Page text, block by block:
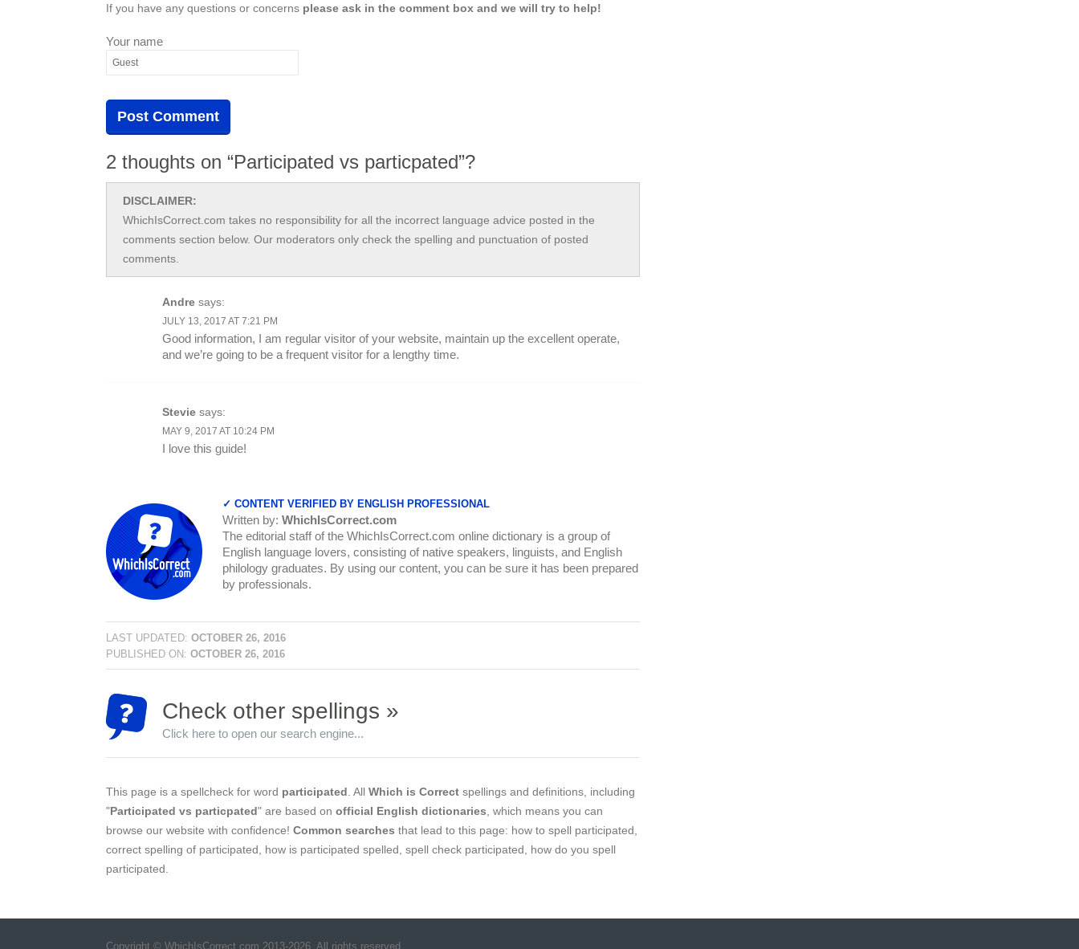
If you have any questions or concerns please ask in the comment box and we will try to help!
Your name
2 thoughts on “Participated vs particpated”?
DISCLAIMER:
WhichIsCorrect.com takes no responsibility for all the incorrect language advice posted in the
comments section below. Our moderators only check the spelling and punctuation of posted
comments.
Andre says:
JULY 13, 2017 AT 7:21 PM
Good information, I am regular visitor of your website, maintain up the excellent operate,
and we’re going to be a frequent visitor for a lengthy time.
Stevie says:
MAY 9, 2017 AT 10:24 PM
I love this guide!
✓ CONTENT VERIFIED BY ENGLISH PROFESSIONAL
Written by: WhichIsCorrect.com
The editorial staff of the WhichIsCorrect.com online dictionary is a group of
English language lovers, consisting of native speakers, linguists, and English
philology graduates. By using our content, you can be sure it has been prepared
by professionals.
LAST UPDATED: OCTOBER 26, 2016
PUBLISHED ON: OCTOBER 26, 2016
Check other spellings »
Click here to open our search engine...
This page is a spellcheck for word participated . All Which is Correct spellings and definitions, including
"Participated vs particpated" are based on official English dictionaries , which means you can
browse our website with confidence! Common searches that lead to this page: how to spell participated,
correct spelling of participated, how is participated spelled, spell check participated, how do you spell
participated.
Copyright © WhichIsCorrect.com 2013-2026. All rights reserved.